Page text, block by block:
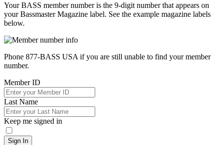
Your BASS member number is the 9-digit number that appears on
your Bassmaster Magazine label. See the example magazine labels
below.
Phone 877-BASS USA if you are still unable to find your member
number.
Member ID
Last Name
Keep me signed in
Sign In